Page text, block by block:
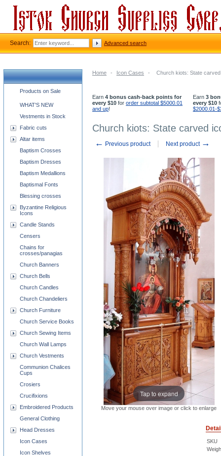
Home - Icon Cases - Church kiots: State
Earn 4 bonus cash-back points for
every $10 for order subtotal $5000.01
and up!
Earn 3
every $10
$2000.01-
Church kiots: State carved
← Previous product Next product →
Tap to expand
Move your mouse over image or click to enlarge
SKU
Church supplies categories
Products on Sale
WHAT'S NEW
Vestments in Stock
Fabric cuts
Altar items
Baptism Crosses
Baptism Dresses
Baptism Medallions
Baptismal Fonts
Blessing crosses
Byzantine Religious
Icons
Candle Stands
Censers
Chains for
crosses/panagias
Church Banners
Church Bells
Church Candles
Church Chandeliers
Church Furniture
Church Service Books
Church Sewing Items
Church Wall Lamps
Church Vestments
Communion Chalices
Cups
Crosiers
Crucifixions
Embroidered Products
General Clothing
Head Dresses
Icon Cases
Icon Shelves
Search: Advanced search